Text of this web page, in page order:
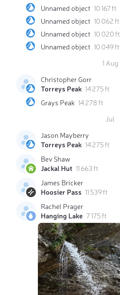
Unnamed object 10 167 ft
Unnamed object 10 062 ft
Unnamed object 10 020 ft
Unnamed object 10 049 ft
1 Aug
Christopher Gorr
Torreys Peak 14 275 ft
Grays Peak 14 278 ft
Jul
Jason Mayberry
Torreys Peak 14 275 ft
Bev Shaw
Jackal Hut 11 663 ft
James Bricker
Hoosier Pass 11 539 ft
Rachel Prager
Hanging Lake 7 175 ft